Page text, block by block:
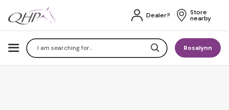
SearchRosalynn
Dealer? Store
nearby